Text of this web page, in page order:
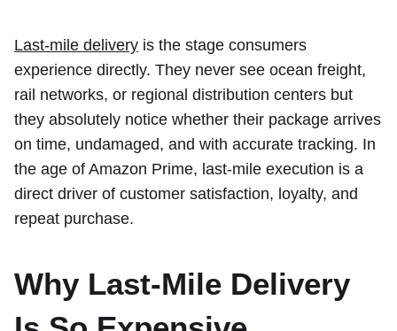
Last-mile delivery is the stage consumers
experience directly. They never see ocean freight,
rail networks, or regional distribution centers but
they absolutely notice whether their package arrives
on time, undamaged, and with accurate tracking. In
the age of Amazon Prime, last-mile execution is a
direct driver of customer satisfaction, loyalty, and
repeat purchase.
Why Last-Mile Delivery